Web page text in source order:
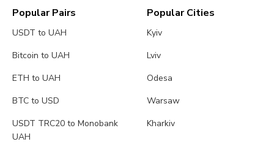
Popular Pairs
USDT to UAH
Bitcoin to UAH
ETH to UAH
BTC to USD
USDT TRC20 to Monobank
UAH
Popular Cities
Kyiv
Lviv
Odesa
Warsaw
Kharkiv